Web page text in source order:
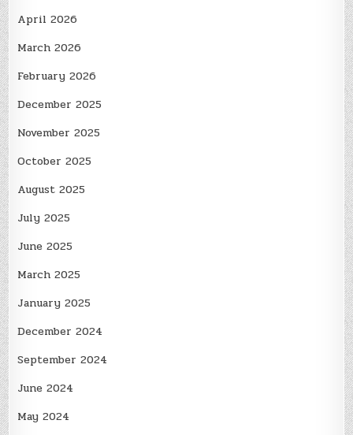
April 2026
March 2026
February 2026
December 2025
November 2025
October 2025
August 2025
July 2025
June 2025
March 2025
January 2025
December 2024
September 2024
June 2024
May 2024